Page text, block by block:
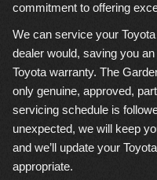
commitment to offering
We can service your
dealer would, saving you
Toyota warranty. The
only genuine, approved,
servicing schedule is
unexpected, we will keep
and we’ll update your
appropriate.